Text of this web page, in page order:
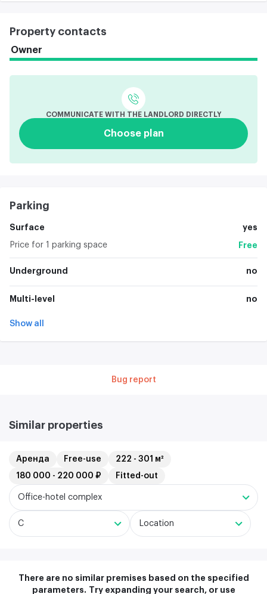
Property contacts
Owner
COMMUNICATE WITH THE LANDLORD DIRECTLY
Choose plan
Parking
Surface yes
Price for 1 parking space Free
Underground no
Multi-level no
Show all
Bug report
Similar properties
Аренда Free-use
222 - 301 м²
180 000 - 220 000 ₽
Fitted-out
Office-hotel complex
C Location
There are no similar premises based on the specified
parameters. Try expanding your search, or use